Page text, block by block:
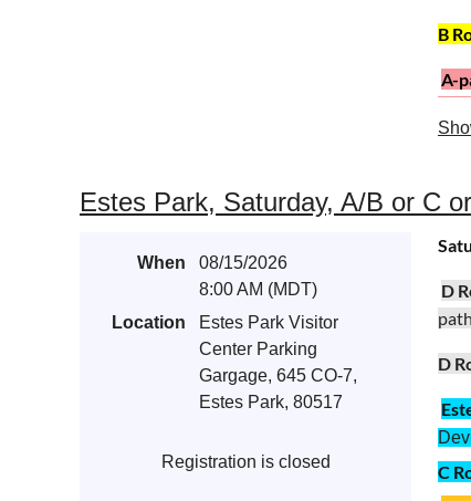
B
A-
Fort
Estes Park, Saturday, A/B or C
When
08/15/2026
8:00 AM (MDT)
Location
Estes Park Visitor
Center Parking
Gargage, 645 CO-7,
Estes Park, 80517
Registration is closed
D
D
C